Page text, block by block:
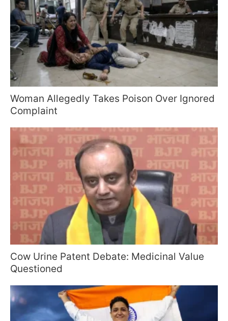
Woman Allegedly Takes Poison Over Ignored
Complaint
Cow Urine Patent Debate: Medicinal Value
Questioned